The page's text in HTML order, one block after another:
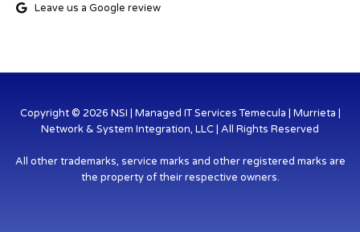
Leave us a Google review
Copyright © 2026 NSI | Managed IT Services Temecula | Murrieta |
Network & System Integration, LLC | All Rights Reserved
All other trademarks, service marks and other registered marks are
the property of their respective owners.